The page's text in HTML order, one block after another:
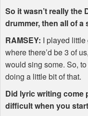
So it wasn’t really the
drummer, then all of
RAMSEY: I played
where there’d be 3 of
would sing some. So,
doing a little bit of that.
Did lyric writing come
difficult when you